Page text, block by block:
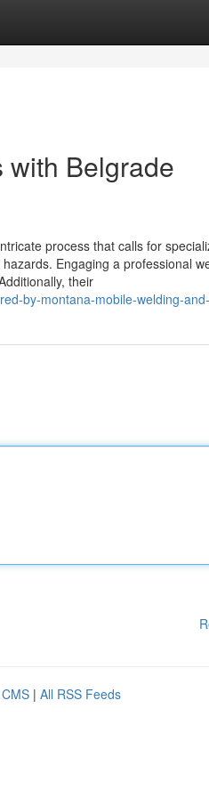
with Belgrade
process that calls for
Engaging a professional
their
by-montana-mobile-welding-
| All RSS Feeds